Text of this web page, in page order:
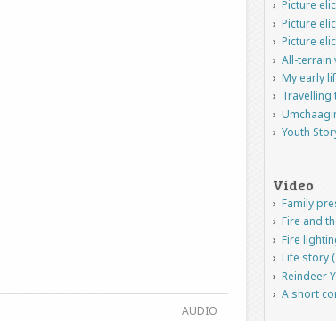
AUDIO
Picture
Picture
Picture
All-terrain
My early
Travelling
Youth
Video
Family
Fire and
Fire
Life story
Reindeer
A short